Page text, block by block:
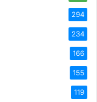
294
234
166
155
119